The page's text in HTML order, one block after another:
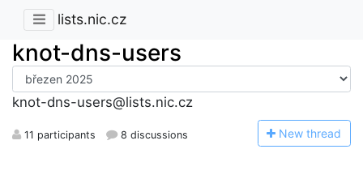
lists.nic.cz
knot-dns-users
knot-dns-users@lists.nic.cz
11 participants 8 discussions New thread